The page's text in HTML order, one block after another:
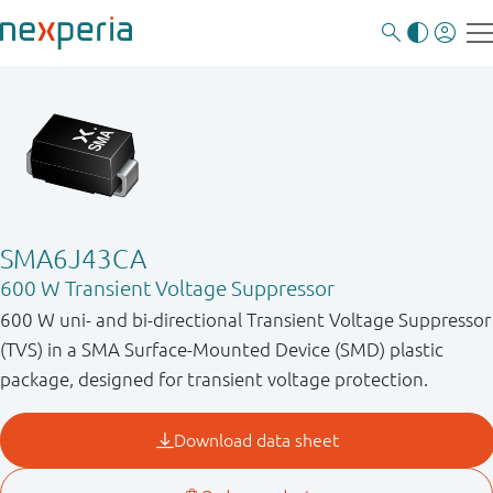
SMA6J43CA
600 W Transient Voltage Suppressor
600 W uni- and bi-directional Transient Voltage Suppressor
(TVS) in a SMA Surface-Mounted Device (SMD) plastic
package, designed for transient voltage protection.